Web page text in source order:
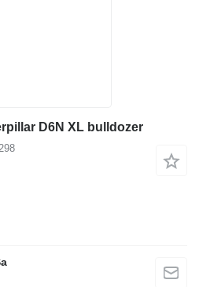
D6N XL bulldozer